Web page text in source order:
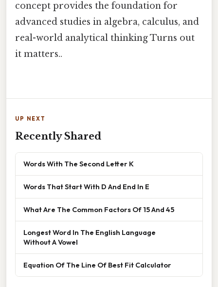
concept provides the foundation for
advanced studies in algebra, calculus, and
real-world analytical thinking Turns out
it matters..
UP NEXT
Recently Shared
Words With The Second Letter K
Words That Start With D And End In E
What Are The Common Factors Of 15 And 45
Longest Word In The English Language
Without A Vowel
Equation Of The Line Of Best Fit Calculator